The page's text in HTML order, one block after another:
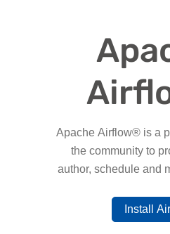
Apache Airflow® is a
the community to
author, schedule and
Install